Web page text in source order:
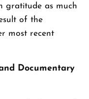
gratitude as much
of the
most recent
Documentary